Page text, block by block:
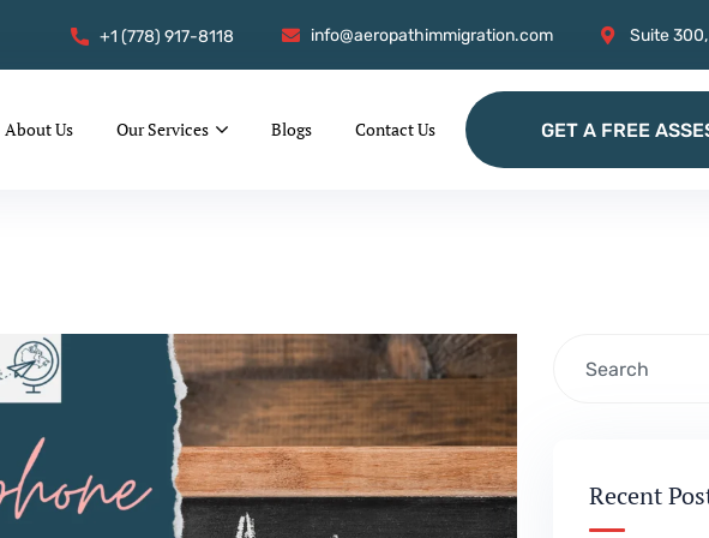
+1 (778) 917-8118 info@aeropathimmigration.com Suite
About Us Our Services Blogs Contact Us GET A FREE
Recent